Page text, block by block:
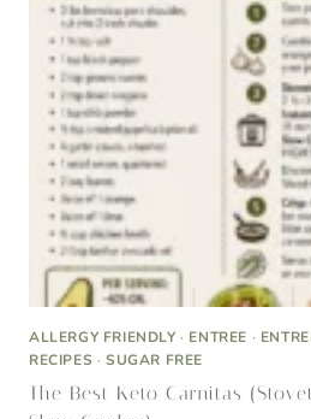
ALLERGY FRIENDLY ENTREE·
RECIPES·SUGAR FREE
The Best Keto Carnitas
Slow Cooker)